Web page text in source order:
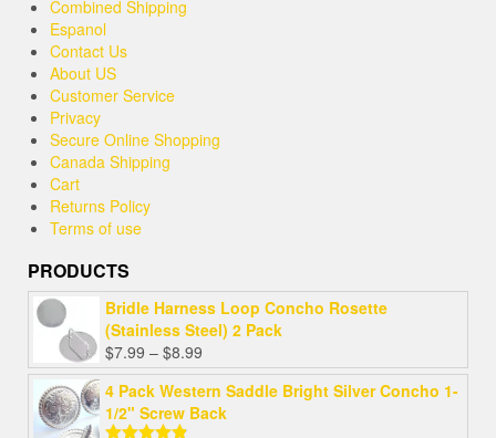
Combined Shipping
Espanol
Contact Us
About US
Customer Service
Privacy
Secure Online Shopping
Canada Shipping
Cart
Returns Policy
Terms of use
PRODUCTS
Bridle Harness Loop Concho Rosette
(Stainless Steel) 2 Pack
$7.99 – $8.99
range:
$7.99
through
4 Pack Western Saddle Bright Silver Concho 1-
1/2" Screw Back